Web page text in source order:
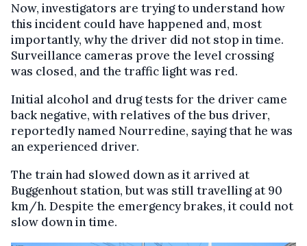
Now, investigators are trying to understand how
this incident could have happened and, most
importantly, why the driver did not stop in time.
Surveillance cameras prove the level crossing
was closed, and the traffic light was red.
Initial alcohol and drug tests for the driver came
back negative, with relatives of the bus driver,
reportedly named Nourredine, saying that he was
an experienced driver.
The train had slowed down as it arrived at
Buggenhout station, but was still travelling at 90
km/h. Despite the emergency brakes, it could not
slow down in time.